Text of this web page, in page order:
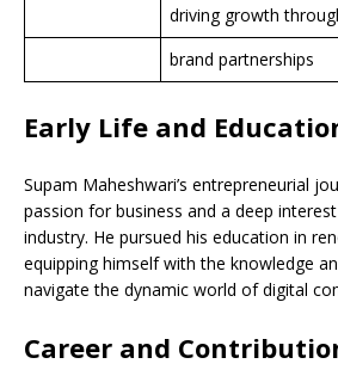
driving growth
brand partnerships
Early Life and
Supam Maheshwari’s entrepreneurial
passion for business and a deep
industry. He pursued his education in
equipping himself with the knowledge
navigate the dynamic world of digital
Career and